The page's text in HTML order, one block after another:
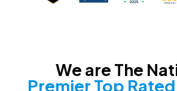
We are The
Premier Top